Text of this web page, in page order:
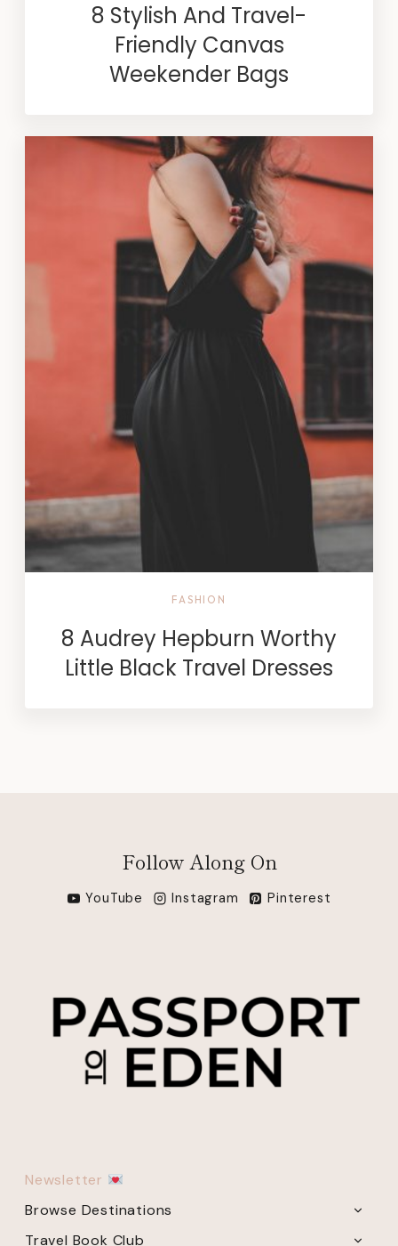
8 Stylish And Travel-
Friendly Canvas
Weekender Bags
FASHION
8 Audrey Hepburn Worthy
Little Black Travel Dresses
Newsletter
Browse Destinations
MENU
Travel Book Club
Follow Along On
YouTube Instagram Pinterest